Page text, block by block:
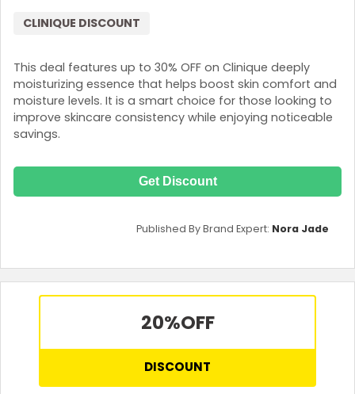
This deal features up to 30% OFF on Clinique deeply
moisturizing essence that helps boost skin comfort and
moisture levels. It is a smart choice for those looking to
improve skincare consistency while enjoying noticeable
savings.
CLINIQUE DISCOUNT
Get Discount
Published By Brand Expert: Nora Jade
20%OFF
DISCOUNT